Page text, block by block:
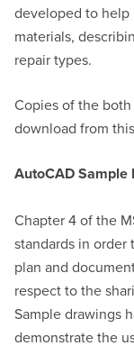
developed to help
materials,
repair types.
Copies of the
download from
AutoCAD Sample
Chapter 4 of the
standards in
plan and
respect to the
Sample drawings
demonstrate the